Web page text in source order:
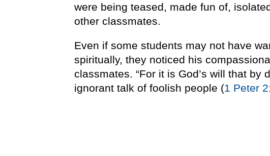
were being teased, made fun of,
other classmates.
Even if some students may not have
spiritually, they noticed his
classmates. “For it is God’s will that
ignorant talk of foolish people (1 Peter